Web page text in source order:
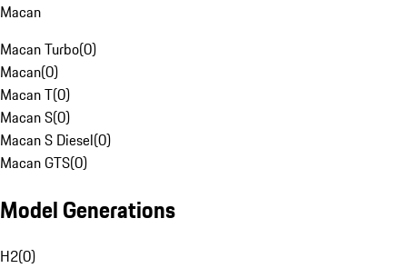
Macan
Macan Turbo(0)
Macan(0)
Macan T(0)
Macan S(0)
Macan S Diesel(0)
Macan GTS(0)
Model Generations
H2(0)